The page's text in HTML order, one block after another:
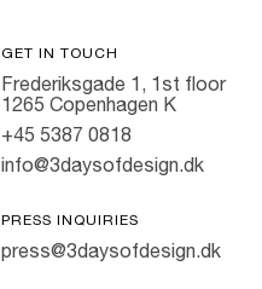
GET IN TOUCH
Frederiksgade 1, 1st floor
1265 Copenhagen K
+45 5387 0818
info@3daysofdesign.dk
PRESS INQUIRIES
press@3daysofdesign.dk